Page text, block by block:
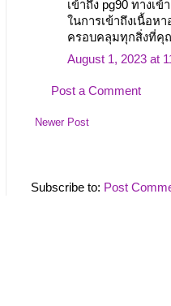
เข้าถึง pg90 ทางเ
ในการเข้าถึงเนื้อห
ครอบคลุมทุกสิ่งที่คุ
August 1, 2023 at
Post a Comment
Newer Post
Subscribe to: Post